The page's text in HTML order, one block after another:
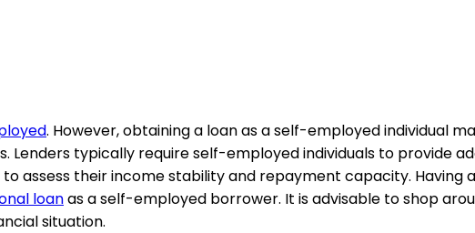
. However, obtaining a loan as a self-employed individual
typically require self-employed individuals to provide
assess their income stability and repayment capacity. Having
loanas a self-employed borrower. It is advisable to shop
situation.